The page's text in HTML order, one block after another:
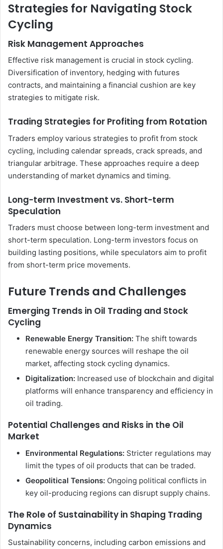
Strategies for Navigating Stock
Cycling
Risk Management Approaches
Effective risk management is crucial in stock cycling.
Diversification of inventory, hedging with futures
contracts, and maintaining a financial cushion are key
strategies to mitigate risk.
Trading Strategies for Profiting from Rotation
Traders employ various strategies to profit from stock
cycling, including calendar spreads, crack spreads, and
triangular arbitrage. These approaches require a deep
understanding of market dynamics and timing.
Long-term Investment vs. Short-term
Speculation
Traders must choose between long-term investment and
short-term speculation. Long-term investors focus on
building lasting positions, while speculators aim to profit
from short-term price movements.
Future Trends and Challenges
Emerging Trends in Oil Trading and Stock
Cycling
Renewable Energy Transition: The shift towards
renewable energy sources will reshape the oil
market, affecting stock cycling dynamics.
Digitalization: Increased use of blockchain and digital
platforms will enhance transparency and efficiency in
oil trading.
Potential Challenges and Risks in the Oil
Market
Environmental Regulations: Stricter regulations may
limit the types of oil products that can be traded.
Geopolitical Tensions: Ongoing political conflicts in
key oil-producing regions can disrupt supply chains.
The Role of Sustainability in Shaping Trading
Dynamics
Sustainability concerns, including carbon emissions and